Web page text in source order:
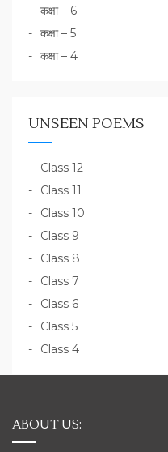
कक्षा – 6
कक्षा – 5
कक्षा – 4
UNSEEN POEMS
Class 12
Class 11
Class 10
Class 9
Class 8
Class 7
Class 6
Class 5
Class 4
ABOUT US: